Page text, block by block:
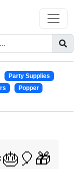
Party Supplies
Popper